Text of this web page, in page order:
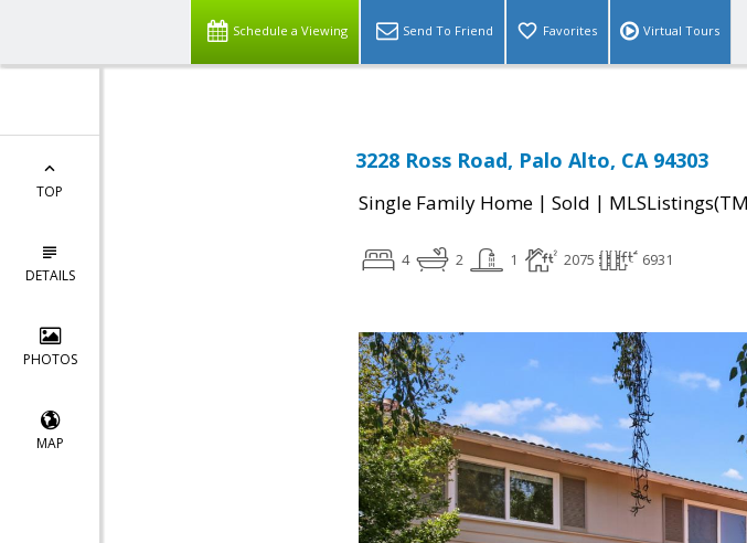
Schedule a Viewing Send To Friend Favorites Virtual Tours
TOP
DETAILS
PHOTOS
MAP
3228 Ross Road, Palo Alto, CA 94303
Single Family Home | Sold |
4 2 1 2075 6931